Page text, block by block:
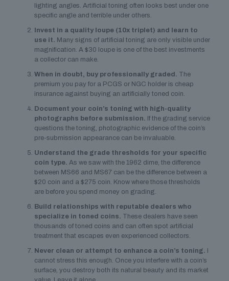
lighting angles. Artificial toning often looks best under one
specific angle and terrible under others.
Invest in a quality loupe (10x triplet) and learn to
use it. Many signs of artificial toning are only visible under
magnification. A $30 loupe is one of the best investments
a collector can make.
When in doubt, buy professionally graded. The
premium you pay for a PCGS or NGC holder is cheap
insurance against buying an artificially toned coin.
Document your coin’s toning with high-quality
photographs before submission. If the grading service
questions the toning, photographic evidence of the coin’s
pre-submission appearance can be invaluable.
Understand the grade thresholds for your specific
coin type. As we saw with the 1962 dime, the difference
between MS66 and MS67 can be the difference between a
$20 coin and a $275 coin. Know where those thresholds
are before you spend money on grading.
Build relationships with reputable dealers who
specialize in toned coins. These dealers have seen
thousands of toned coins and can often spot artificial
treatment that escapes even experienced collectors.
Never clean or attempt to enhance a coin’s toning.
cannot stress this enough. Once you interfere with a coin’s
surface, you destroy both its natural beauty and its market